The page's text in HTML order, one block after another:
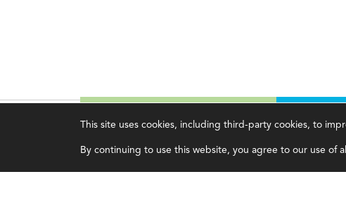
This site uses cookies, including third-party cookies, to
By continuing to use this website, you agree to our use of
Magazine Topics Career